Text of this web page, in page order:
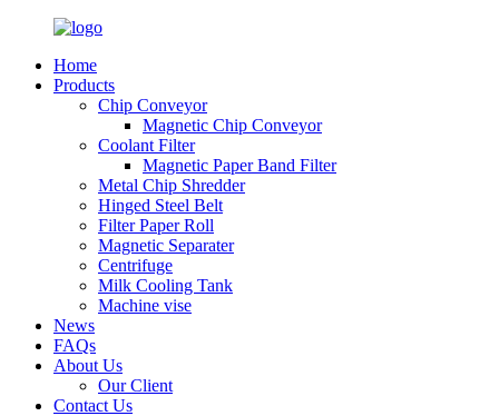
Home
Products
Chip Conveyor
Magnetic Chip Conveyor
Coolant Filter
Magnetic Paper Band Filter
Metal Chip Shredder
Hinged Steel Belt
Filter Paper Roll
Magnetic Separater
Centrifuge
Milk Cooling Tank
Machine vise
News
FAQs
About Us
Our Client
Contact Us